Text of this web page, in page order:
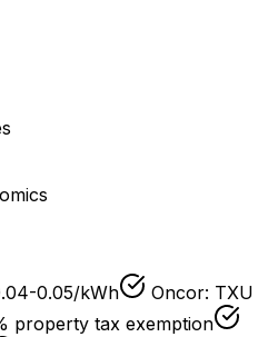
0.05/kWh
Oncor: TXU
property tax exemption